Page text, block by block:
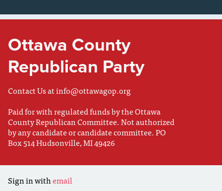
Ottawa County
Republican Party
Contact Us atinfo@ottawagop.org
Paid for with regulated funds by the Ottawa
County Republican Committee. Not authorized
by any candidate or candidate committee. PO
Box 514 Hudsonville, MI 49426
Sign in withemail